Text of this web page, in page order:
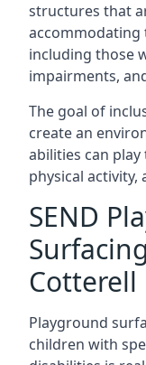
structures that
accommodating
including those
impairments,
The goal of
create an
abilities can
physical activity,
SEND
Cotterell
Playground
children with